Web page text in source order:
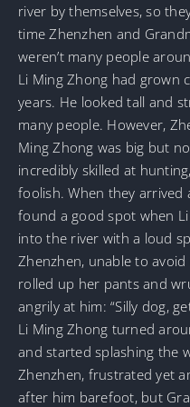
river by themselves, so
time Zhenzhen and
weren’t many people
Li Ming Zhong had grown
years. He looked tall and
many people. However,
Ming Zhong was big but
incredibly skilled at
foolish. When they
found a good spot when
into the river with a loud
Zhenzhen, unable to
rolled up her pants and
angrily at him: “Silly dog,
Li Ming Zhong turned
and started splashing the
Zhenzhen, frustrated yet
after him barefoot, but